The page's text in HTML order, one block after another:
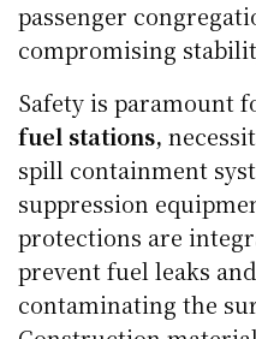
passenger
compromising
Safety is paramount
fuel stations,
spill containment
suppression
protections are
prevent fuel leaks
contaminating the